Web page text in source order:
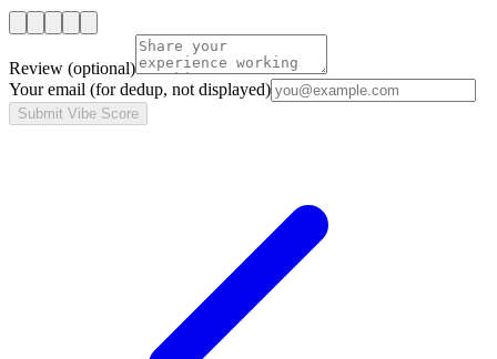
Review (optional)
Your email (for dedup, not displayed)
Submit Vibe Score